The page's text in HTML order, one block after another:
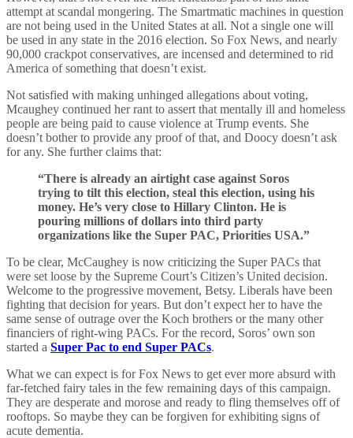
attempt at scandal mongering. The Smartmatic machines in question
are not being used in the United States at all. Not a single one will
be used in any state in the 2016 election. So Fox News, and nearly
90,000 crackpot conservatives, are incensed and determined to rid
America of something that doesn’t exist.
Not satisfied with making unhinged allegations about voting,
Mcaughey continued her rant to assert that mentally ill and homeless
people are being paid to cause violence at Trump events. She
doesn’t bother to provide any proof of that, and Doocy doesn’t ask
for any. She further claims that:
“There is already an airtight case against Soros
trying to tilt this election, steal this election, using his
money. He’s very close to Hillary Clinton. He is
pouring millions of dollars into third party
organizations like the Super PAC, Priorities USA.”
To be clear, McCaughey is now criticizing the Super PACs that
were set loose by the Supreme Court’s Citizen’s United decision.
Welcome to the progressive movement, Betsy. Liberals have been
fighting that decision for years. But don’t expect her to have the
same sense of outrage over the Koch brothers or the many other
financiers of right-wing PACs. For the record, Soros’ own son
started a Super Pac to end Super PACs.
What we can expect is for Fox News to get ever more absurd with
far-fetched fairy tales in the few remaining days of this campaign.
They are desperate and morose and ready to fling themselves off of
rooftops. So maybe they can be forgiven for exhibiting signs of
acute dementia.